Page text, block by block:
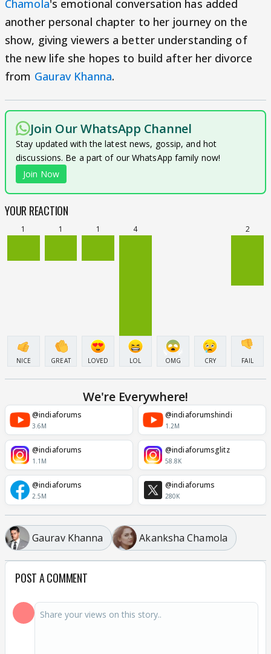
Chamola's emotional conversation has added
another personal chapter to her journey on the
show, giving viewers a better understanding of
the new life she hopes to build after her divorce
from Gaurav Khanna.
Join Our WhatsApp Channel
Stay updated with the latest news, gossip, and hot
discussions. Be a part of our WhatsApp family now!
Join Now
YOUR REACTION
1
NICE
1
GREAT
1
LOVED
4
LOL OMG CRY
2
FAIL
We're Everywhere!
@indiaforums
3.6M
@indiaforumshindi
1.2M
@indiaforums
1.1M
@indiaforumsglitz
58.8K
@indiaforums
2.5M
@indiaforums
280K
Gaurav Khanna Akanksha Chamola
POST A COMMENT